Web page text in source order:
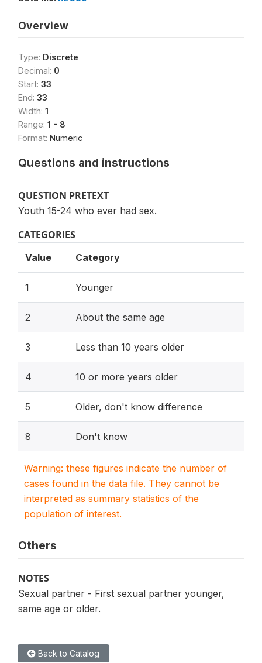
Overview
Type: Discrete
Decimal: 0
Start: 33
End: 33
Width: 1
Range: 1 - 8
Format: Numeric
Questions and instructions
QUESTION PRETEXT
Youth 15-24 who ever had sex.
CATEGORIES
Value Category
1 Younger
2 About the same age
3 Less than 10 years older
4 10 or more years older
5 Older, don't know difference
8 Don't know
Warning: these figures indicate the number of
cases found in the data file. They cannot be
interpreted as summary statistics of the
population of interest.
Others
NOTES
Sexual partner - First sexual partner younger,
same age or older.
Back to Catalog